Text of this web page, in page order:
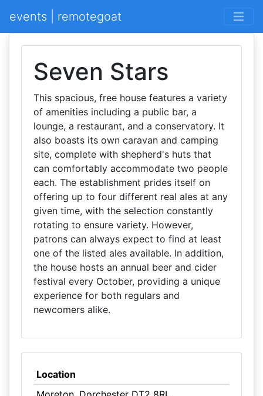
events | remotegoat
Seven Stars
This spacious, free house features a variety
of amenities including a public bar, a
lounge, a restaurant, and a conservatory. It
also boasts its own caravan and camping
site, complete with shepherd's huts that
can comfortably accommodate two people
each. The establishment prides itself on
offering up to four different real ales at any
given time, with the selection constantly
rotating to ensure variety. However,
patrons can always expect to find at least
one of the listed ales available. In addition,
the house hosts an annual beer and cider
festival every October, providing a unique
experience for both regulars and
newcomers alike.
Location